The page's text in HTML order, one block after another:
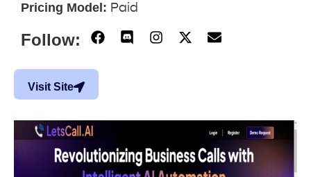
Pricing Model: Paid
Follow:
Visit Site